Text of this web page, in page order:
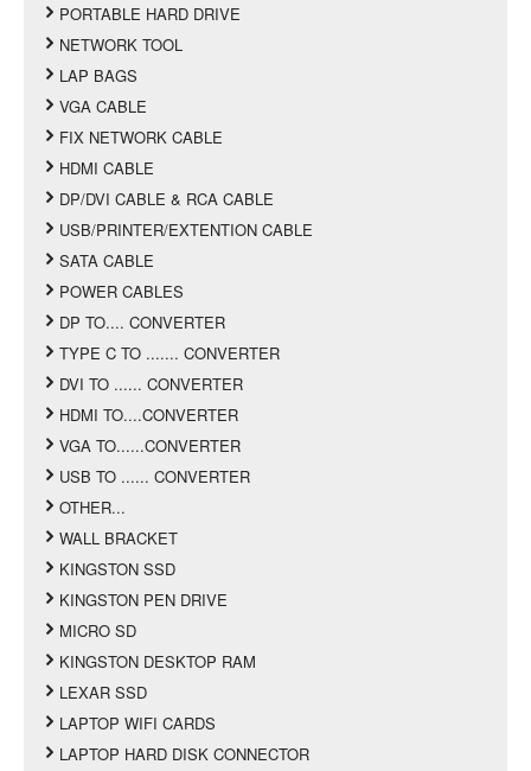
PORTABLE HARD DRIVE
NETWORK TOOL
LAP BAGS
VGA CABLE
FIX NETWORK CABLE
HDMI CABLE
DP/DVI CABLE & RCA CABLE
USB/PRINTER/EXTENTION CABLE
SATA CABLE
POWER CABLES
DP TO.... CONVERTER
TYPE C TO ....... CONVERTER
DVI TO ...... CONVERTER
HDMI TO....CONVERTER
VGA TO......CONVERTER
USB TO ...... CONVERTER
OTHER...
WALL BRACKET
KINGSTON SSD
KINGSTON PEN DRIVE
MICRO SD
KINGSTON DESKTOP RAM
LEXAR SSD
LAPTOP WIFI CARDS
LAPTOP HARD DISK CONNECTOR